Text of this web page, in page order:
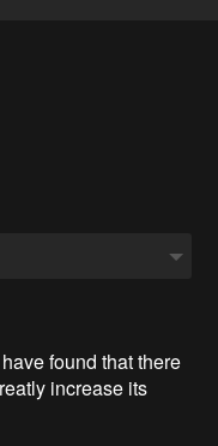
found that there
increase its